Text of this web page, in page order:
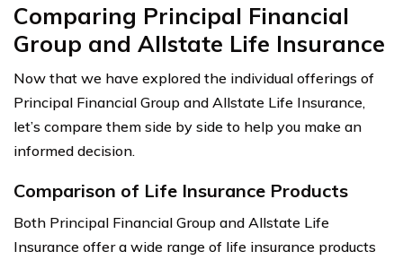
Comparing Principal Financial
Group and Allstate Life Insurance
Now that we have explored the individual offerings of
Principal Financial Group and Allstate Life Insurance,
let’s compare them side by side to help you make an
informed decision.
Comparison of Life Insurance Products
Both Principal Financial Group and Allstate Life
Insurance offer a wide range of life insurance products